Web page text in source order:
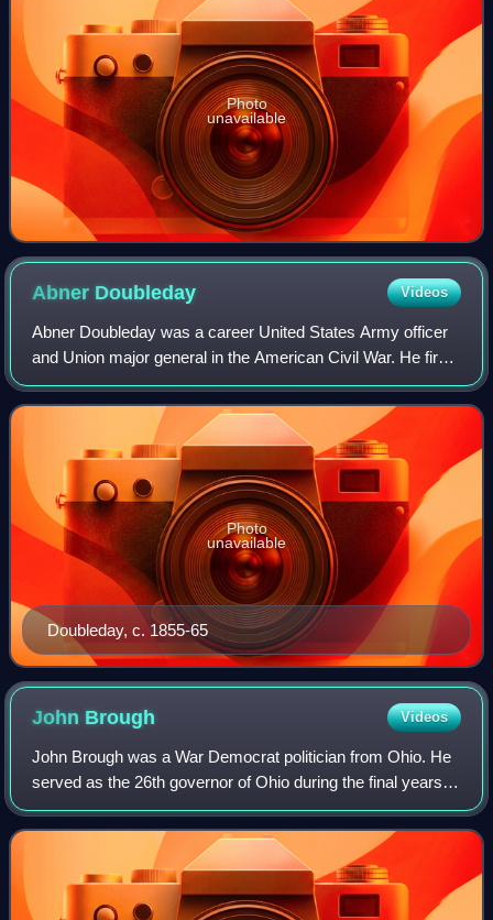
Photo
unavailable
Abner Doubleday Videos
Abner Doubleday was a career United States Army officer
and Union major general in the American Civil War. He fired
the first shot in defense of Fort Sumter, the opening battle of
the war, and had a p
Doubleday, c. 1855-65
Photo
unavailable
John Brough Videos
John Brough was a War Democrat politician from Ohio. He
served as the 26th governor of Ohio during the final years of
the American Civil War, dying in office of gangrene shortly
after the war conclude